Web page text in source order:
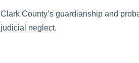
Clark County’s guardianship and
judicial neglect.